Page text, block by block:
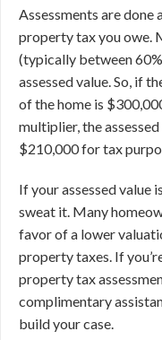
Assessments are done
property tax you owe.
(typically between
assessed value. So, if
of the home is
multiplier, the
$210,000 for tax
If your assessed value
sweat it. Many
favor of a lower
property taxes. If
property tax
complimentary
build your case.